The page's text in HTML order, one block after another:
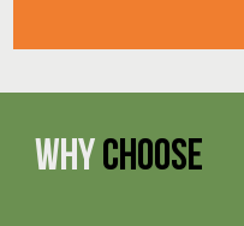
WHYCHOOSE